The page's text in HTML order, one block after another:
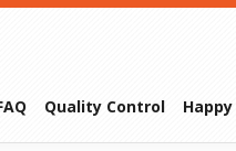
Quality Control